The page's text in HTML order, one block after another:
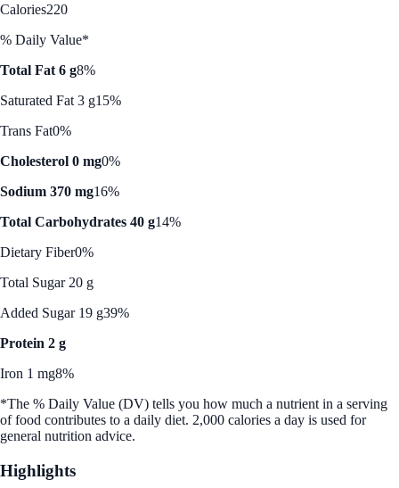
Calories220
% Daily Value*
Total Fat 6 g8%
Saturated Fat 3 g15%
Trans Fat0%
Cholesterol 0 mg0%
Sodium 370 mg16%
Total Carbohydrates 40 g14%
Dietary Fiber0%
Total Sugar 20 g
Added Sugar 19 g39%
Protein 2 g
Iron 1 mg8%
*The % Daily Value (DV) tells you how much a nutrient in a serving
of food contributes to a daily diet. 2,000 calories a day is used for
general nutrition advice.
Highlights